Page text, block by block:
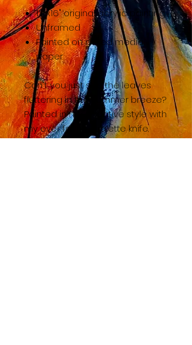
12"x16" original acrylic painting
Unframed
Painted on mixed media
paper
Can't you just see the leaves
fluttering in the summer breeze?
Painted in my negative style with
my ever faithful palette knife.